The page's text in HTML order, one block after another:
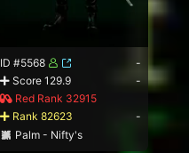
ID #5568
-
Score 129.9
-
Red Rank 32915
Rank 82623
-
Palm - Nifty's